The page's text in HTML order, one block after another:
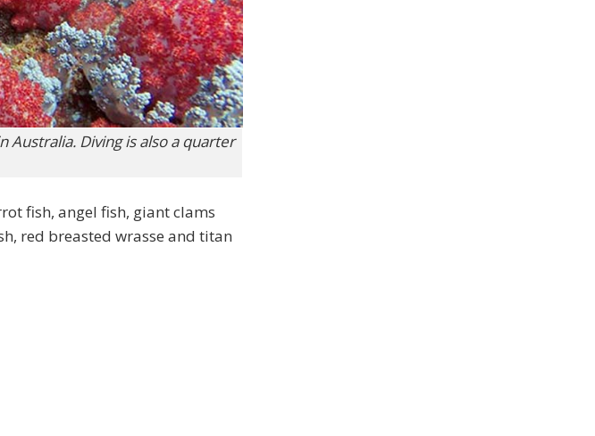
Australia. Diving is also a quarter
fish, angel fish, giant clams
red breasted wrasse and titan